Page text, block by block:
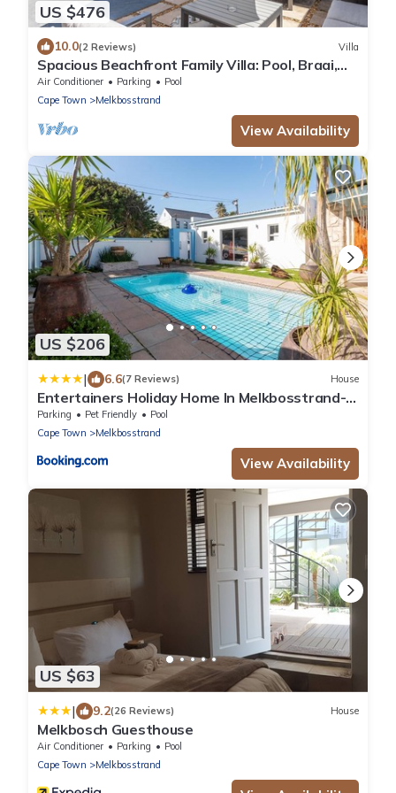
US $476
10.0(2 Reviews) Villa
Spacious Beachfront Family Villa: Pool, Braai,
Pizza Oven, 1-Min Walk to Beach
Air Conditioner Parking
Pool
Cape Town
Melkbosstrand
View Availability
US $206
| 6.6(7 Reviews) House
Entertainers Holiday Home In Melkbosstrand- 3
ensuite bedrooms
Parking Pet Friendly
Pool
Cape Town
Melkbosstrand
View Availability
US $63
| 9.2(26 Reviews) House
Melkbosch Guesthouse
Air Conditioner Parking
Pool
Cape Town
Melkbosstrand